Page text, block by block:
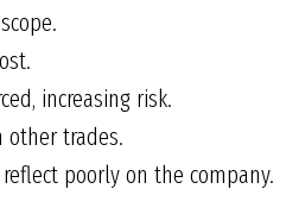
increasing risk.
other trades.
poorly on the company.